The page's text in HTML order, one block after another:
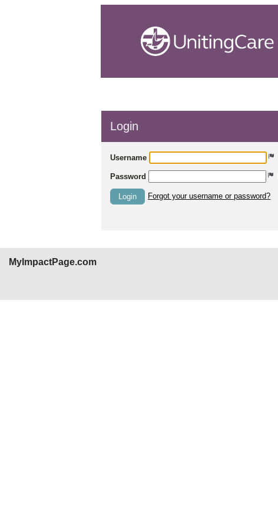
Login
Username
Password
Login Forgot your username or password?
MyImpactPage.com